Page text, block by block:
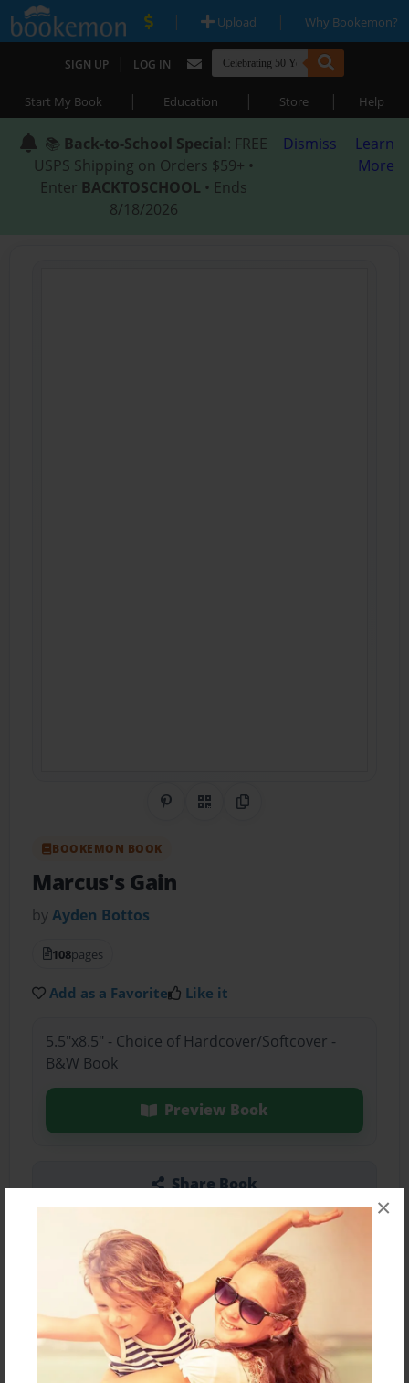
×
| Upload | Why Bookemon?
SIGN UP | LOG IN
Start My Book | Education | Store | Help
📚 Back-to-School Special: FREE
USPS Shipping on Orders $59+ •
Enter BACKTOSCHOOL • Ends
8/18/2026
Dismiss
Learn
More
Share on Pinterest
QR CodeCopy Link
BOOKEMON BOOK
Marcus's Gain
byAyden Bottos
108pages
Add as a Favorite Like it
5.5"x8.5" - Choice of Hardcover/Softcover -
B&W Book
Preview Book
Share Book
About the Book
Help the crew save Kilowog 1 and the world from
the Evil Queen!